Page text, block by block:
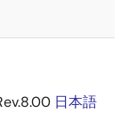
日本語